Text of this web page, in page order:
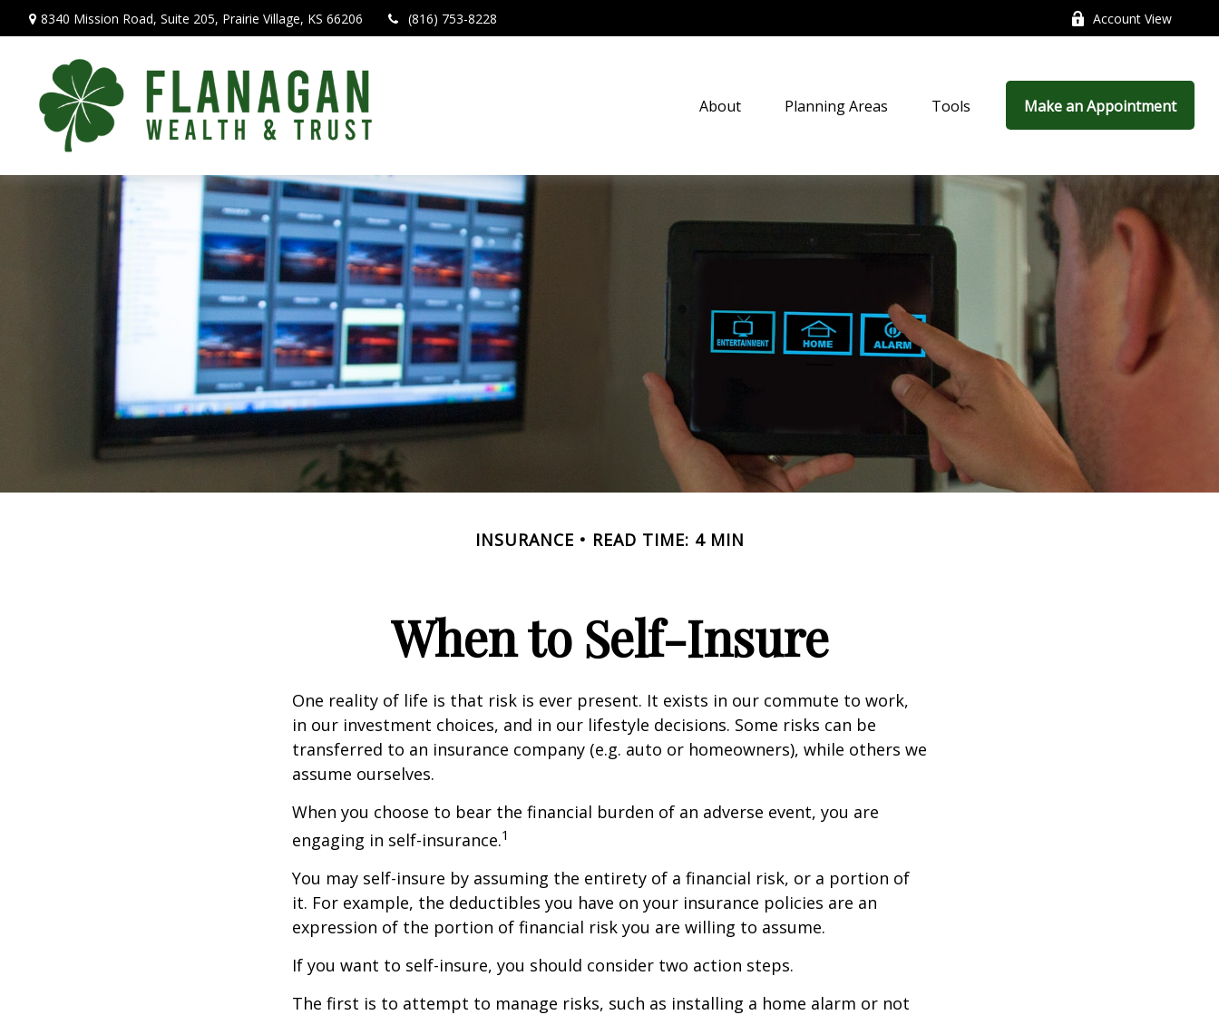
8340 Mission Road, Suite 205, Prairie Village, KS 66206 (816) 753-8228 Account View
About Planning Areas Tools Make an Appointment
INSURANCE READ TIME: 4 MIN
When to Self-Insure
One reality of life is that risk is ever present. It exists in our commute to work,
in our investment choices, and in our lifestyle decisions. Some risks can be
transferred to an insurance company (e.g. auto or homeowners), while others we
assume ourselves.
When you choose to bear the financial burden of an adverse event, you are
engaging in self-insurance.1
You may self-insure by assuming the entirety of a financial risk, or a portion of
it. For example, the deductibles you have on your insurance policies are an
expression of the portion of financial risk you are willing to assume.
If you want to self-insure, you should consider two action steps.
The first is to attempt to manage risks, such as installing a home alarm or not